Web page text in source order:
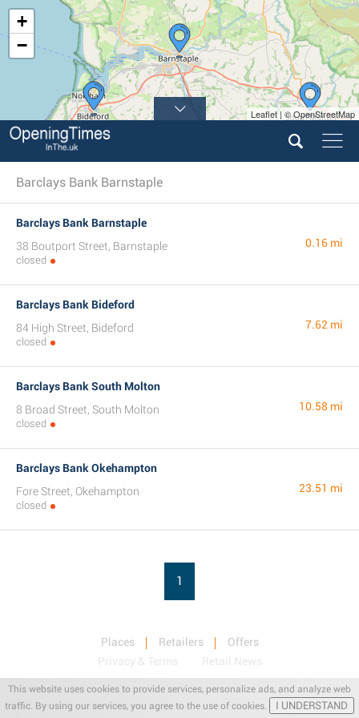
This website uses cookies to provide services, personalize ads, and analyze web
traffic. By using our services, you agree to the use of cookies.
I UNDERSTAND
+
−
Leaflet | © OpenStreetMap
Barclays Bank Barnstaple
Barclays Bank Barnstaple
38 Boutport Street, Barnstaple
closed
0.16 mi
Barclays Bank Bideford
84 High Street, Bideford
closed
7.62 mi
Barclays Bank South Molton
8 Broad Street, South Molton
closed
10.58 mi
Barclays Bank Okehampton
Fore Street, Okehampton
closed
23.51 mi
1
Places Retailers
Offers